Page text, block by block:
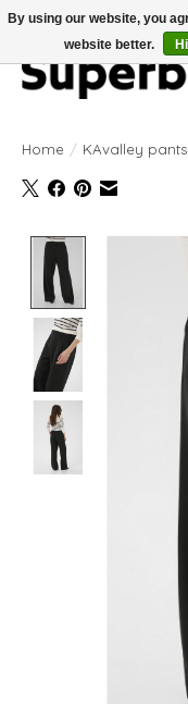
Home / KAvalley pants
Product
By using our website, you
website better.